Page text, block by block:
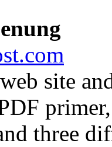
site
three